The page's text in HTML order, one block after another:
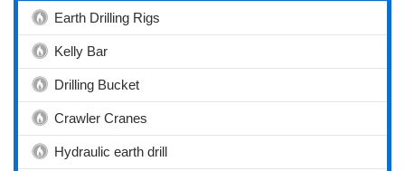
Earth Drilling Rigs
Kelly Bar
Drilling Bucket
Crawler Cranes
Hydraulic earth drill